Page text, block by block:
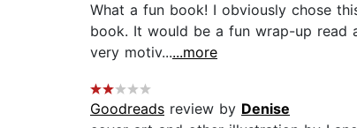
What a fun book! I obviously chose
book. It would be a fun wrap-up read
very motiv......more
Goodreads review by Denise